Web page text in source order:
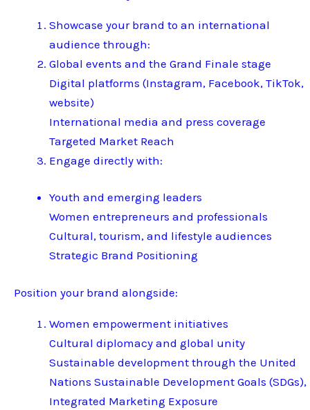
Showcase your brand to an international
audience through:
Global events and the Grand Finale stage
Digital platforms (Instagram, Facebook, TikTok,
website)
International media and press coverage
Targeted Market Reach
Engage directly with:
Youth and emerging leaders
Women entrepreneurs and professionals
Cultural, tourism, and lifestyle audiences
Strategic Brand Positioning
Position your brand alongside:
Women empowerment initiatives
Cultural diplomacy and global unity
Sustainable development through the United
Nations Sustainable Development Goals (SDGs),
Integrated Marketing Exposure